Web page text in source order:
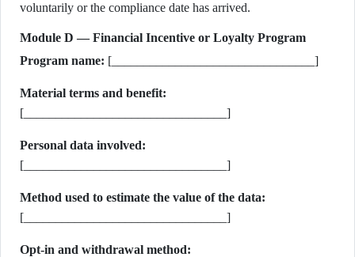
voluntarily or the compliance date has arrived.
Module D — Financial Incentive or Loyalty Program
Program name: [________________________________]
Material terms and benefit:
[________________________________]
Personal data involved:
[________________________________]
Method used to estimate the value of the data:
[________________________________]
Opt-in and withdrawal method: